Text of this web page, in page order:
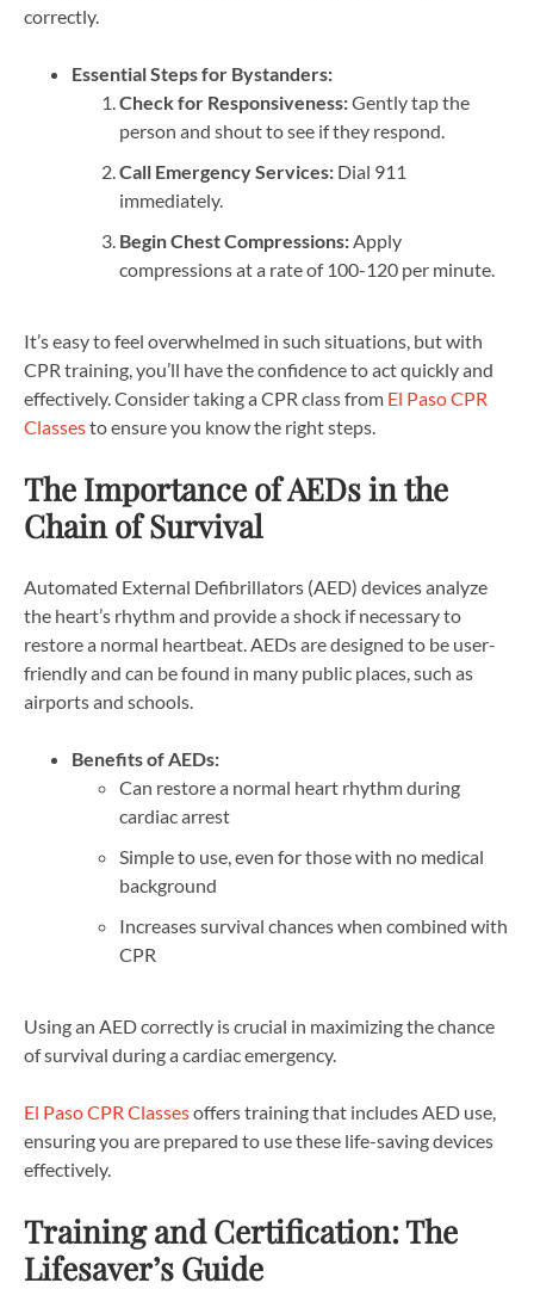
correctly.
Essential Steps for Bystanders:
Check for Responsiveness:Gently tap the
person and shout to see if they respond.
Call Emergency Services: Dial 911
immediately.
Begin Chest Compressions:Apply
compressions at a rate of 100-120 per minute.
It’s easy to feel overwhelmed in such situations, but with
CPR training, you’ll have the confidence to act quickly and
effectively. Consider taking a CPR class from El Paso CPR
Classesto ensure you know the right steps.
The Importance of AEDs in the
Chain of Survival
Automated External Defibrillators (AED) devices analyze
the heart’s rhythm and provide a shock if necessary to
restore a normal heartbeat. AEDs are designed to be user-
friendly and can be found in many public places, such as
airports and schools.
Benefits of AEDs:
Can restore a normal heart rhythm during
cardiac arrest
Simple to use, even for those with no medical
background
Increases survival chances when combined with
CPR
Using an AED correctly is crucial in maximizing the chance
of survival during a cardiac emergency.
El Paso CPR Classesoffers training that includes AED use,
ensuring you are prepared to use these life-saving devices
effectively.
Training and Certification: The
Lifesaver’s Guide